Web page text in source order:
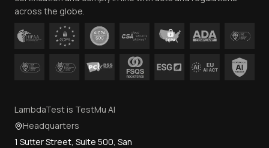
across the globe.
LambdaTest is TestMu AI
Headquarters
1 Sutter Street, Suite 500, San